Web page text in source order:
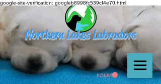
google-site-verification: googleb8998fc539cf4e70.html
Northern Lakes Labradors
КОШИК